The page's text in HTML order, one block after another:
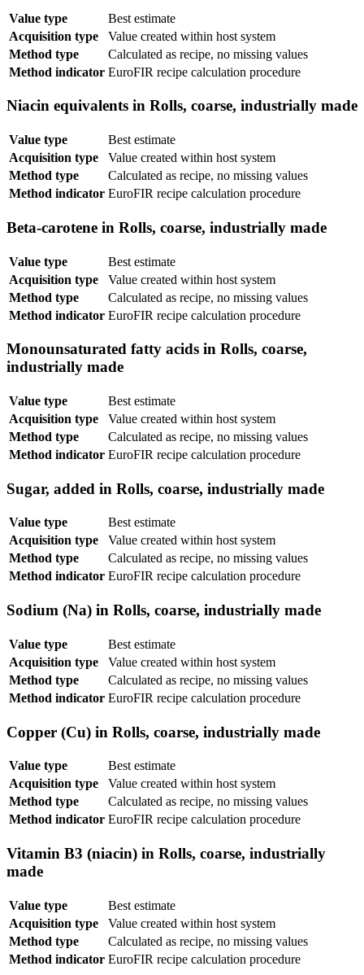
Value type
Best estimate
Acquisition type
Value created within host system
Method type
Calculated as recipe, no missing values
Method indicator EuroFIR recipe calculation procedure
Niacin equivalents in Rolls, coarse, industrially made
Value type
Best estimate
Acquisition type
Value created within host system
Method type
Calculated as recipe, no missing values
Method indicator EuroFIR recipe calculation procedure
Beta-carotene in Rolls, coarse, industrially made
Value type
Best estimate
Acquisition type
Value created within host system
Method type
Calculated as recipe, no missing values
Method indicator EuroFIR recipe calculation procedure
Monounsaturated fatty acids in Rolls, coarse,
industrially made
Value type
Best estimate
Acquisition type
Value created within host system
Method type
Calculated as recipe, no missing values
Method indicator EuroFIR recipe calculation procedure
Sugar, added in Rolls, coarse, industrially made
Value type
Best estimate
Acquisition type
Value created within host system
Method type
Calculated as recipe, no missing values
Method indicator EuroFIR recipe calculation procedure
Sodium (Na) in Rolls, coarse, industrially made
Value type
Best estimate
Acquisition type
Value created within host system
Method type
Calculated as recipe, no missing values
Method indicator EuroFIR recipe calculation procedure
Copper (Cu) in Rolls, coarse, industrially made
Value type
Best estimate
Acquisition type
Value created within host system
Method type
Calculated as recipe, no missing values
Method indicator EuroFIR recipe calculation procedure
Vitamin B3 (niacin) in Rolls, coarse, industrially
made
Value type
Best estimate
Acquisition type
Value created within host system
Method type
Calculated as recipe, no missing values
Method indicator EuroFIR recipe calculation procedure